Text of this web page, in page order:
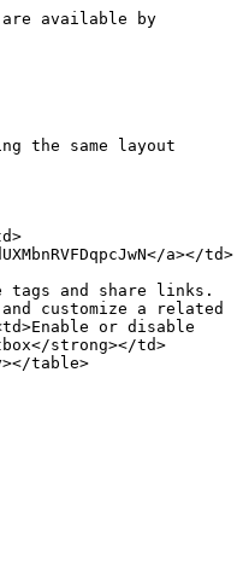
are available by
the same layout
a></td>
tags and share links.
and customize a related
or disable
strong></td>